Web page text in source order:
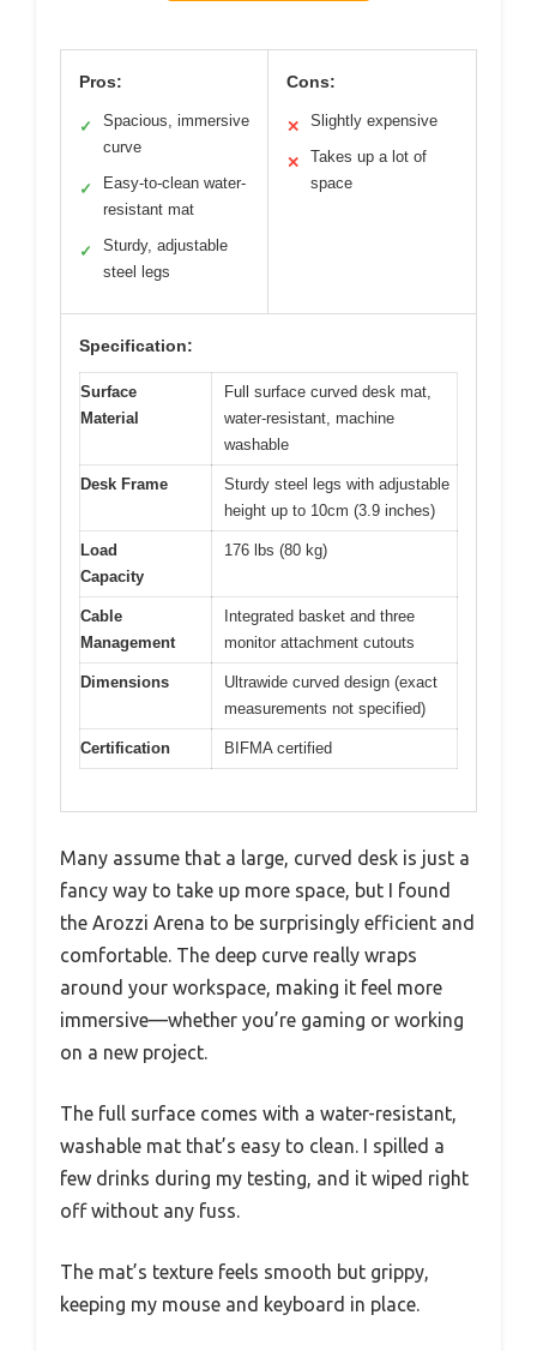
Pros:
✓
Spacious, immersive
curve
✓
Easy-to-clean water-
resistant mat
✓
Sturdy, adjustable
steel legs
Cons:
✕ Slightly expensive
✕
Takes up a lot of
space
Specification:
Surface
Material
Full surface curved desk mat,
water-resistant, machine
washable
Desk Frame
Sturdy steel legs with adjustable
height up to 10cm (3.9 inches)
Load
Capacity
176 lbs (80 kg)
Cable
Management
Integrated basket and three
monitor attachment cutouts
Dimensions
Ultrawide curved design (exact
measurements not specified)
Certification BIFMA certified
Many assume that a large, curved desk is just a
fancy way to take up more space, but I found
the Arozzi Arena to be surprisingly efficient and
comfortable. The deep curve really wraps
around your workspace, making it feel more
immersive—whether you’re gaming or working
on a new project.
The full surface comes with a water-resistant,
washable mat that’s easy to clean. I spilled a
few drinks during my testing, and it wiped right
off without any fuss.
The mat’s texture feels smooth but grippy,
keeping my mouse and keyboard in place.